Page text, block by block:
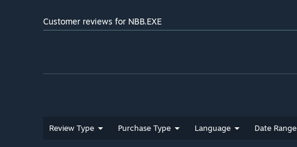
Welcome to NBB --Because tomorrow, was yesterday.
Customer reviews for NBB.EXE
Review Type Purchase Type Language Date Range